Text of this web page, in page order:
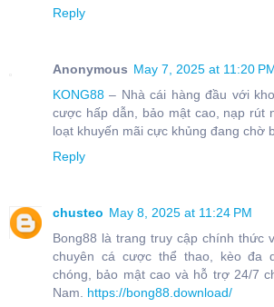
Reply
Anonymous May 7, 2025 at 11:20
KONG88 – Nhà cái hàng đầu với
cược hấp dẫn, bảo mật cao, nạp rút
loạt khuyến mãi cực khủng đang chờ
Reply
chusteo May 8, 2025 at 11:24 PM
Bong88 là trang truy cập chính thức
chuyên cá cược thể thao, kèo đa
chóng, bảo mật cao và hỗ trợ 24/7
Nam. https://bong88.download/